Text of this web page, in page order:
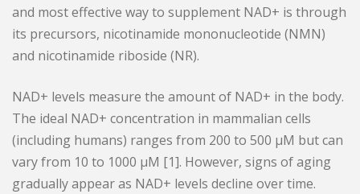
and most effective way to supplement NAD+ is through
its precursors, nicotinamide mononucleotide (NMN)
and nicotinamide riboside (NR).
NAD+ levels measure the amount of NAD+ in the body.
The ideal NAD+ concentration in mammalian cells
(including humans) ranges from 200 to 500 μM but can
vary from 10 to 1000 μM [1]. However, signs of aging
gradually appear as NAD+ levels decline over time.